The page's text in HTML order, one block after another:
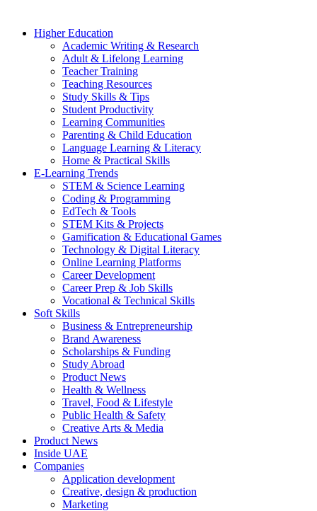
Higher Education
Academic Writing & Research
Adult & Lifelong Learning
Teacher Training
Teaching Resources
Study Skills & Tips
Student Productivity
Learning Communities
Parenting & Child Education
Language Learning & Literacy
Home & Practical Skills
E-Learning Trends
STEM & Science Learning
Coding & Programming
EdTech & Tools
STEM Kits & Projects
Gamification & Educational Games
Technology & Digital Literacy
Online Learning Platforms
Career Development
Career Prep & Job Skills
Vocational & Technical Skills
Soft Skills
Business & Entrepreneurship
Brand Awareness
Scholarships & Funding
Study Abroad
Product News
Health & Wellness
Travel, Food & Lifestyle
Public Health & Safety
Creative Arts & Media
Product News
Inside UAE
Companies
Application development
Creative, design & production
Marketing